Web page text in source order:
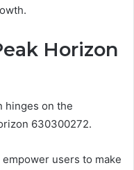
Horizon
hinges on the
630300272.
users to make